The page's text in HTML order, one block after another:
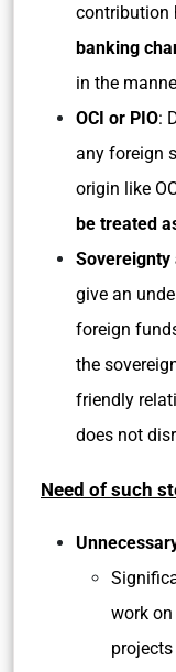
contribution
banking
in the
OCI or PIO:
any foreign
origin like
be treated
give an
foreign
the
friendly
does not
Need of such
work